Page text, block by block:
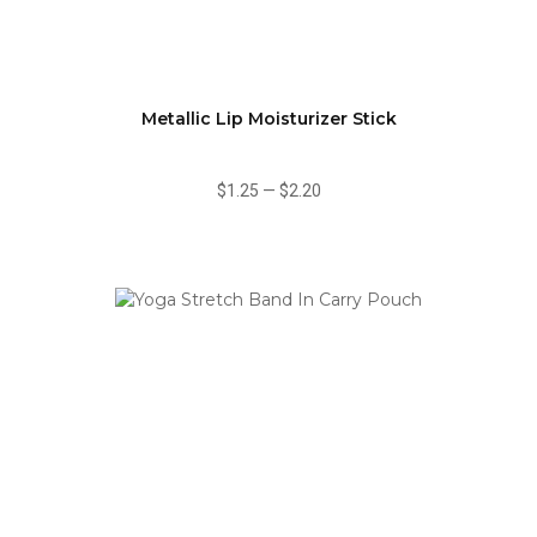
Metallic Lip Moisturizer Stick
$1.25 — $2.20